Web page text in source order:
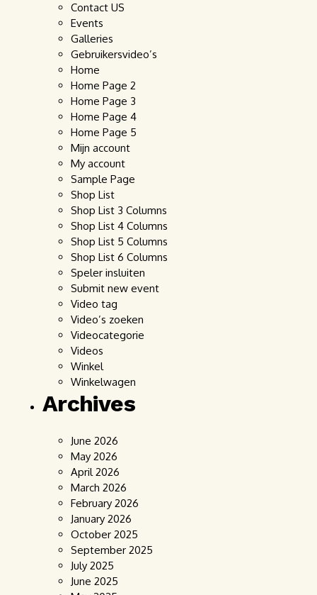
Contact US
Events
Galleries
Gebruikersvideo’s
Home
Home Page 2
Home Page 3
Home Page 4
Home Page 5
Mijn account
My account
Sample Page
Shop List
Shop List 3 Columns
Shop List 4 Columns
Shop List 5 Columns
Shop List 6 Columns
Speler insluiten
Submit new event
Video tag
Video’s zoeken
Videocategorie
Videos
Winkel
Winkelwagen
Archives
June 2026
May 2026
April 2026
March 2026
February 2026
January 2026
October 2025
September 2025
July 2025
June 2025